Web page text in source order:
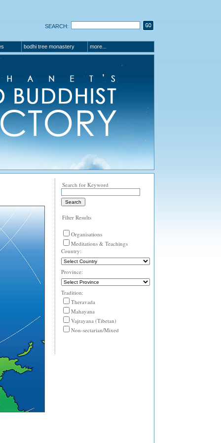
SEARCH:
bodhi tree monastery more...
Search for Keyword
Filter Results
Organisations
Meditations & Teachings
Country:
Province:
Tradition:
Theravada
Mahayana
Vajrayana (Tibetan)
Non-sectarian/Mixed